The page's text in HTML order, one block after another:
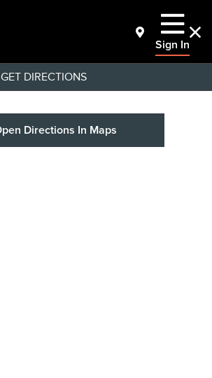
Sign In
GET DIRECTIONS
Directions In Maps